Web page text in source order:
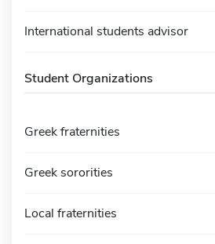
International students advisor
Student Organizations
Greek fraternities
Greek sororities
Local fraternities